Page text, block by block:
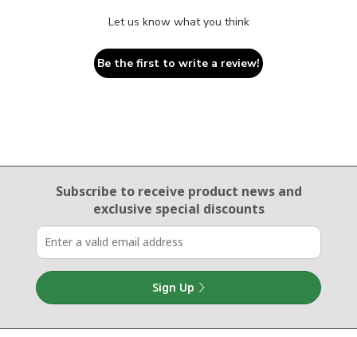
Let us know what you think
Be the first to write a review!
Email Sign Up
Subscribe to receive product newsand
exclusive special discounts
Sign Up